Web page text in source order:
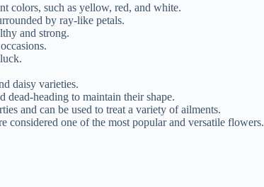
colors, such as yellow, red, and white.
by ray-like petals.
and strong.
daisy varieties.
dead-heading to maintain their shape.
and can be used to treat a variety of ailments.
considered one of the most popular and versatile flowers.